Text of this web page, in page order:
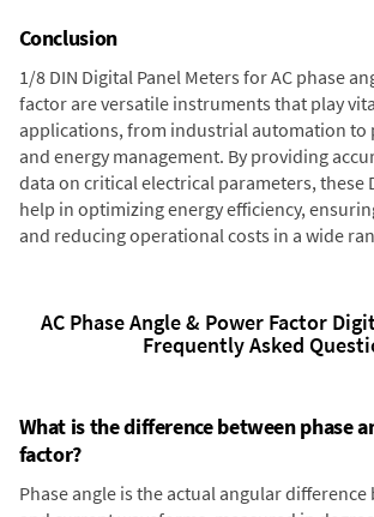
Conclusion
1/8 DIN Digital Panel Meters for AC phase
factor are versatile instruments that play
applications, from industrial automation to
and energy management. By providing
data on critical electrical parameters, these
help in optimizing energy efficiency,
and reducing operational costs in a wide
AC Phase Angle & Power Factor
Frequently Asked
What is the difference between phase
factor?
Phase angle is the actual angular